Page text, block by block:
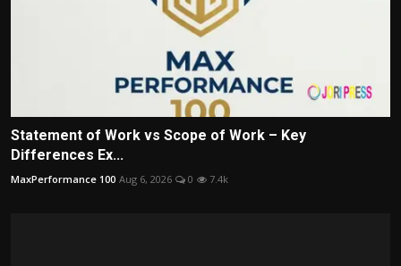
Statement of Work vs Scope of Work – Key
Differences Ex...
MaxPerformance 100 Aug 6, 2026 0 7.4k